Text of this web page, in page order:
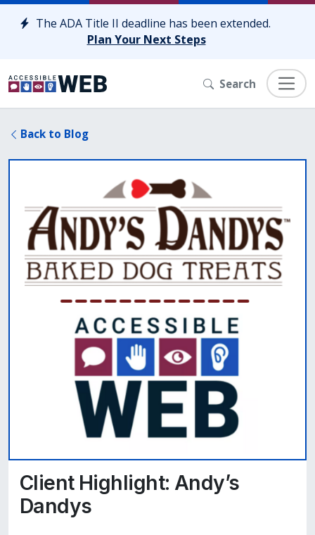
Skip to content
The ADA Title II deadline has been extended.
Plan Your Next Steps
Search
Back to Blog
Client Highlight: Andy’s
Dandys